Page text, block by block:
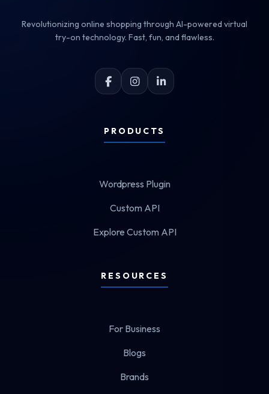
Revolutionizing online shopping through AI-powered virtual
try-on technology. Fast, fun, and flawless.
PRODUCTS
Wordpress Plugin
Custom API
Explore Custom API
RESOURCES
For Business
Blogs
Brands